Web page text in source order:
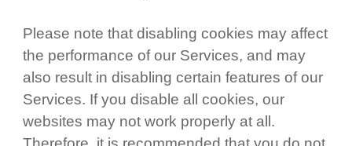
Please note that disabling cookies may affect
the performance of our Services, and may
also result in disabling certain features of our
Services. If you disable all cookies, our
websites may not work properly at all.